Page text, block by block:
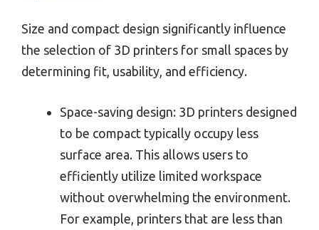
Size and compact design significantly influence
the selection of 3D printers for small spaces by
determining fit, usability, and efficiency.
Space-saving design: 3D printers designed
to be compact typically occupy less
surface area. This allows users to
efficiently utilize limited workspace
without overwhelming the environment.
For example, printers that are less than